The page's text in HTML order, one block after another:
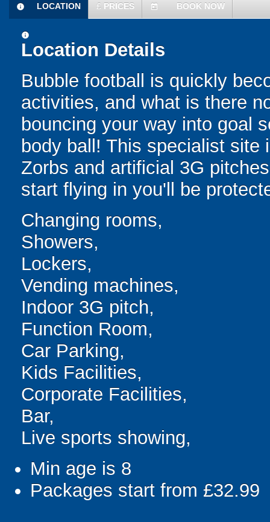
information
LOCATION £ PRICES today BOOK NOW
information
Location Details
Bubble football is quickly
activities, and what is there
bouncing your way into goal
body ball! This specialist site
Zorbs and artificial 3G
start flying in you'll be
Changing rooms,
Showers,
Lockers,
Vending machines,
Indoor 3G pitch,
Function Room,
Car Parking,
Kids Facilities,
Corporate Facilities,
Bar,
Live sports showing,
Min age is 8
Packages start from £32.99